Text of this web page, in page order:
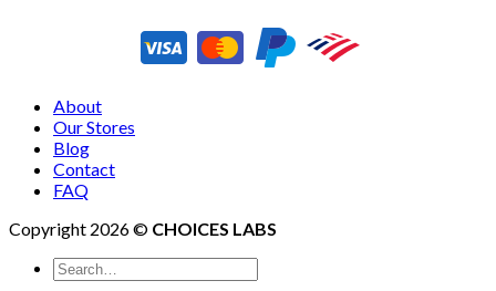
About
Our Stores
Blog
Contact
FAQ
Copyright 2026 © CHOICES LABS
Search